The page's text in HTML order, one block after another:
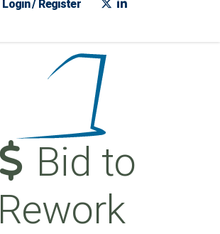
Login / Register
Bid to
Rework